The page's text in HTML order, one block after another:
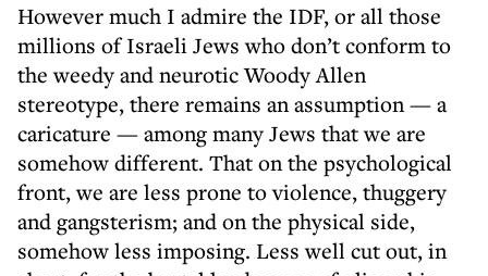
However much I admire the IDF, or all those
millions of Israeli Jews who don’t conform to
the weedy and neurotic Woody Allen
stereotype, there remains an assumption — a
caricature — among many Jews that we are
somehow different. That on the psychological
front, we are less prone to violence, thuggery
and gangsterism; and on the physical side,
somehow less imposing. Less well cut out, in